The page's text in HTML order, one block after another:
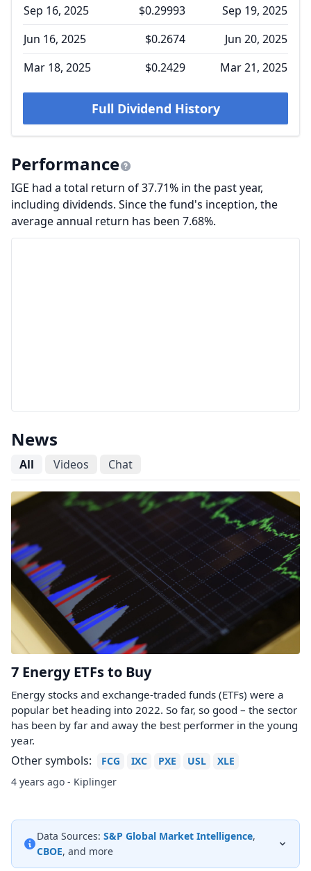
Sep 16, 2025 $0.29993
Sep 19, 2025
Jun 16, 2025
$0.2674
Jun 20, 2025
Mar 18, 2025
$0.2429 Mar 21, 2025
Full Dividend History
Performance
IGE had a total return of 37.71% in the past year,
including dividends. Since the fund's inception, the
average annual return has been 7.68%.
News
All Videos Chat
7 Energy ETFs to Buy
Energy stocks and exchange-traded funds (ETFs) were a
popular bet heading into 2022. So far, so good – the sector
has been by far and away the best performer in the young
year.
Other symbols: FCG IXC PXE USL
XLE
4 years ago - Kiplinger
Data Sources: S&P Global Market Intelligence,
CBOE, and more